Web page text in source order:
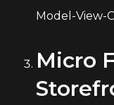
Model-View-
Micro